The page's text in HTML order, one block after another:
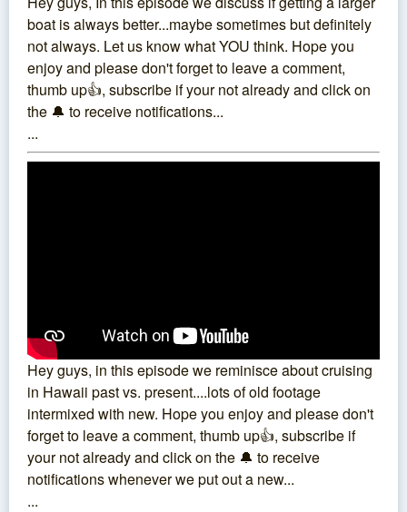
boat is always better...maybe sometimes but definitely
not always. Let us know what YOU think. Hope you
enjoy and please don't forget to leave a comment,
thumb up👍, subscribe if your not already and click on
the 🔔 to receive notifications...
...
Hey guys, in this episode we reminisce about cruising
in Hawaii past vs. present....lots of old footage
intermixed with new. Hope you enjoy and please don't
forget to leave a comment, thumb up👍, subscribe if
your not already and click on the 🔔 to receive
notifications whenever we put out a new...
...